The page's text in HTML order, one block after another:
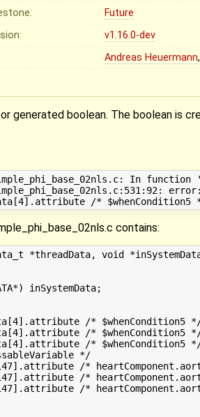
Future
v1.16.0-dev
Andreas Heuermann
generated boolean. The boolean is
In
contains:
*threadData, void
inSystemData;
/* $whenCondition5
/* $whenCondition5
/* $whenCondition5
*/
/*
/*
/*